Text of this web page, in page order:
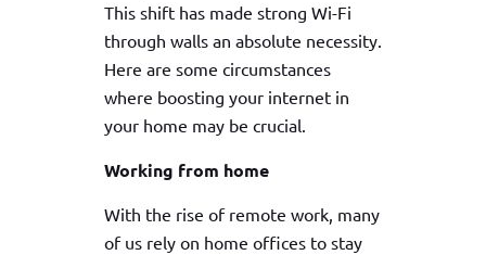
This shift has made strong Wi-Fi
through walls an absolute necessity.
Here are some circumstances
where boosting your internet in
your home may be crucial.
Working from home
With the rise of remote work, many
of us rely on home offices to stay